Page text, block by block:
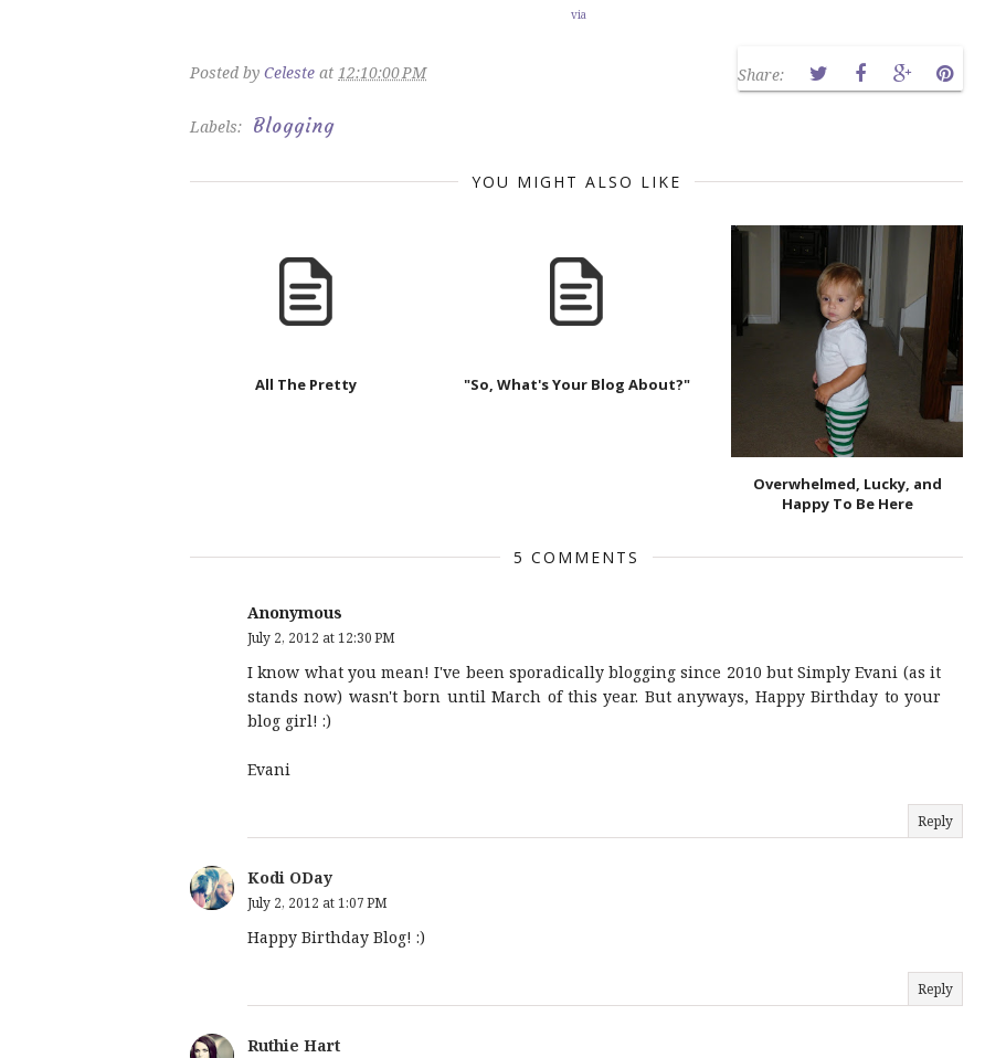
via
Posted by Celeste at 12:10:00 PM Share:
Labels: Blogging
YOU MIGHT ALSO LIKE
All The Pretty "So, What's Your Blog About?"
Overwhelmed, Lucky, and
Happy To Be Here
5 COMMENTS
Anonymous
July 2, 2012 at 12:30 PM
I know what you mean! I've been sporadically blogging since 2010 but Simply Evani (as it
stands now) wasn't born until March of this year. But anyways, Happy Birthday to your
blog girl! :)
Evani
Reply
Kodi ODay
July 2, 2012 at 1:07 PM
Happy Birthday Blog! :)
Reply
Ruthie Hart